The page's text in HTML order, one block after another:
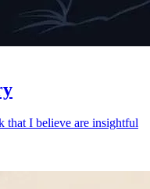
that I believe are insightful